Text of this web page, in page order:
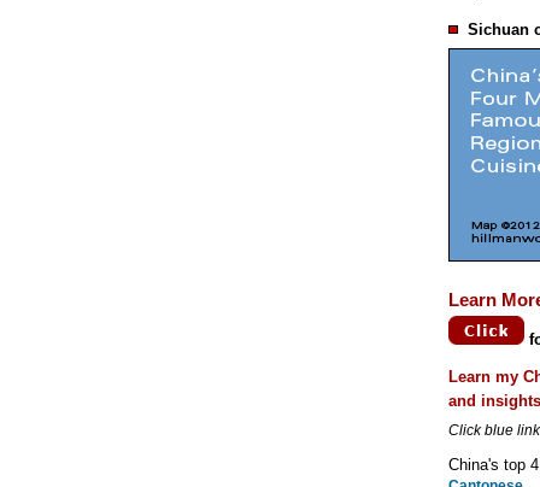
Sichuan
Learn
Learn my
and
Click blue
China's top